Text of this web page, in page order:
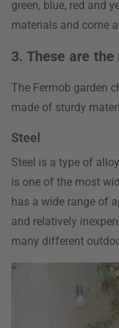
green, blue, red and
materials and come
3. These are
The Fermob garden
made of sturdy
Steel
Steel is a type of
is one of the most
has a wide range of
and relatively
many different